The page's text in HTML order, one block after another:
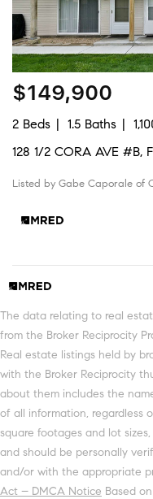
$149,900
2 Beds 1.5 Baths
128 1/2 CORA AVE #B,
Listed by Gabe Caporale of
The data relating to real
from the Broker Reciprocity
Real estate listings held by
with the Broker Reciprocity
about them includes the
of all information, regardless
square footages and lot
and should be personally
and/or with the appropriate
Act – DMCA Notice Based